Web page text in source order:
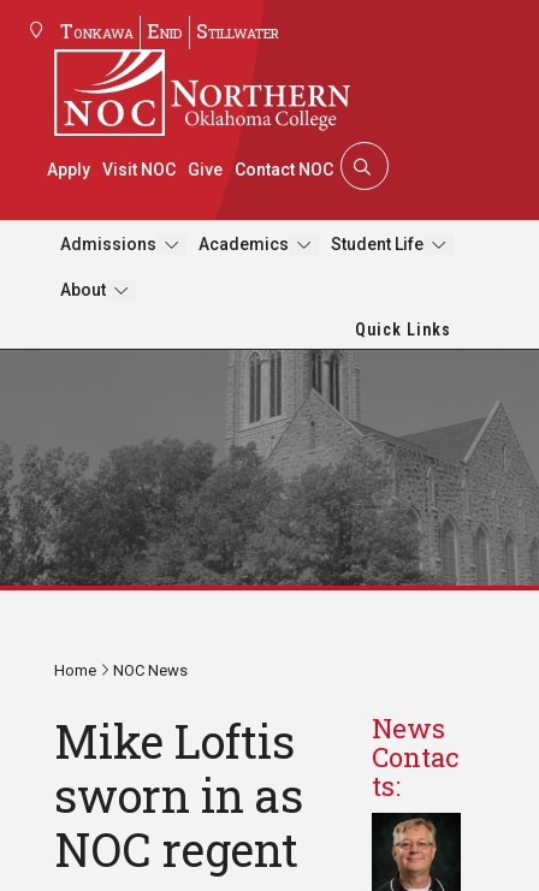
Tonkawa Enid Stillwater
Apply Visit NOC Give Contact NOC
Admissions Academics Student Life
About
Quick Links
Home NOC News
Mike Loftis
sworn in as
NOC regent
News
Contac
ts: